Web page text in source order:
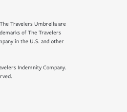
Travelers Umbrella are
of The Travelers
in the U.S. and other
Indemnity Company.